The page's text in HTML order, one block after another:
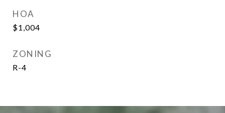
HOA
$1,004
ZONING
R-4